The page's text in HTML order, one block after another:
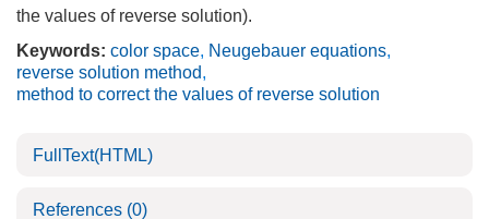
the values of reverse solution).
Keywords: color space, Neugebauer equations,
reverse solution method,
method to correct the values of reverse solution
FullText(HTML)
References (0)